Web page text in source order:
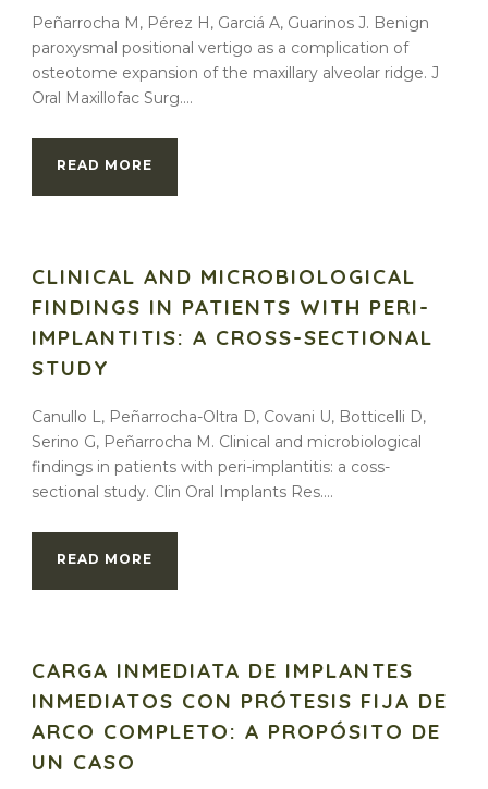
Peñarrocha M, Pérez H, Garciá A, Guarinos J. Benign
paroxysmal positional vertigo as a complication of
osteotome expansion of the maxillary alveolar ridge. J
Oral Maxillofac Surg....
READ MORE
CLINICAL AND MICROBIOLOGICAL
FINDINGS IN PATIENTS WITH PERI-
IMPLANTITIS: A CROSS-SECTIONAL
STUDY
Canullo L, Peñarrocha-Oltra D, Covani U, Botticelli D,
Serino G, Peñarrocha M. Clinical and microbiological
findings in patients with peri-implantitis: a coss-
sectional study. Clin Oral Implants Res....
READ MORE
CARGA INMEDIATA DE IMPLANTES
INMEDIATOS CON PRÓTESIS FIJA DE
ARCO COMPLETO: A PROPÓSITO DE
UN CASO